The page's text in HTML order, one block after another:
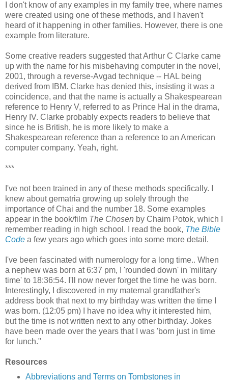
I don't know of any examples in my family tree, where names
were created using one of these methods, and I haven't
heard of it happening in other families. However, there is one
example from literature.
Some creative readers suggested that Arthur C Clarke came
up with the name for his misbehaving computer in the novel,
2001, through a reverse-Avgad technique -- HAL being
derived from IBM. Clarke has denied this, insisting it was a
coincidence, and that the name is actually a Shakespearean
reference to Henry V, referred to as Prince Hal in the drama,
Henry IV. Clarke probably expects readers to believe that
since he is British, he is more likely to make a
Shakespearean reference than a reference to an American
computer company. Yeah, right.
***
I've not been trained in any of these methods specifically. I
knew about gematria growing up solely through the
importance of Chai and the number 18. Some examples
appear in the book/film The Chosen by Chaim Potok, which I
remember reading in high school. I read the book, The Bible
Code a few years ago which goes into some more detail.
I've been fascinated with numerology for a long time.. When
a nephew was born at 6:37 pm, I 'rounded down' in 'military
time' to 18:36:54. I'll now never forget the time he was born.
Interestingly, I discovered in my maternal grandfather's
address book that next to my birthday was written the time I
was born. (12:05 pm) I have no idea why it interested him,
but the time is not written next to any other birthday. Jokes
have been made over the years that I was 'born just in time
for lunch."
Resources
Abbreviations and Terms on Tombstones in